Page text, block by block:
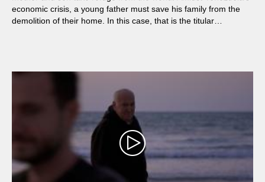
economic crisis, a young father must save his family from the
demolition of their home. In this case, that is the titular